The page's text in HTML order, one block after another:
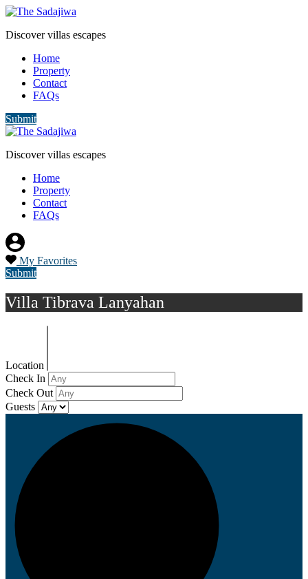
Discover villas escapes
Home
Property
Contact
FAQs
Submit
Discover villas escapes
Home
Property
Contact
FAQs
My Favorites
Submit
Villa Tibrava Lanyahan
Location
Check In
Check Out
Guests